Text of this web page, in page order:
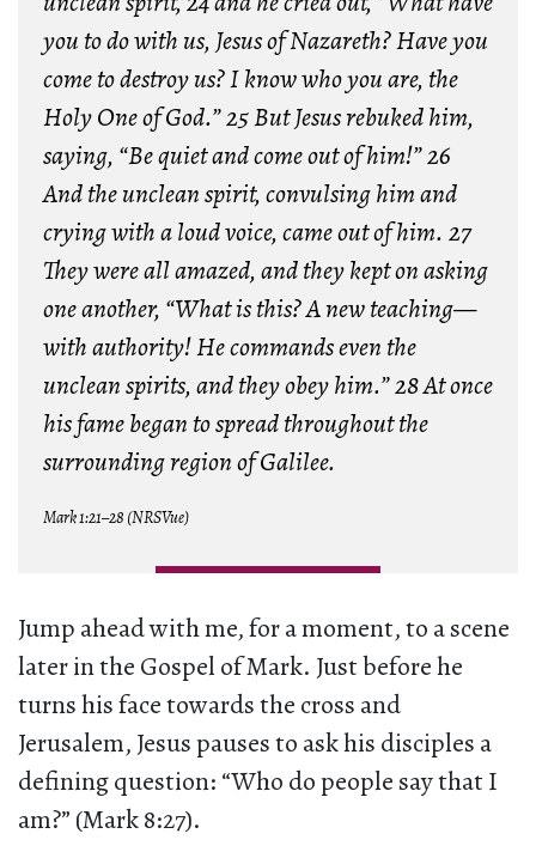
you to do with us, Jesus of Nazareth? Have you
come to destroy us? I know who you are, the
Holy One of God.” 25 But Jesus rebuked him,
saying, “Be quiet and come out of him!” 26
And the unclean spirit, convulsing him and
crying with a loud voice, came out of him. 27
They were all amazed, and they kept on asking
one another, “What is this? A new teaching—
with authority! He commands even the
unclean spirits, and they obey him.” 28 At once
his fame began to spread throughout the
surrounding region of Galilee.
Mark 1:21–28 (NRSVue)
Jump ahead with me, for a moment, to a scene
later in the Gospel of Mark. Just before he
turns his face towards the cross and
Jerusalem, Jesus pauses to ask his disciples a
defining question: “Who do people say that I
am?” (Mark 8:27).